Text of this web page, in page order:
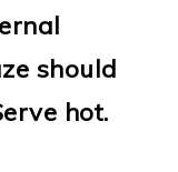
should
hot.